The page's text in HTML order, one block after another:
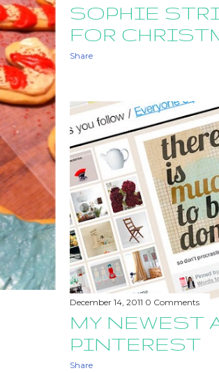
SOPHIE
FOR
Share
December 14, 2011 0 Comments
MY NEWEST
PINTEREST
Share